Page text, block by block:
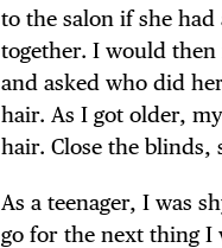
to the salon if she
together. I would
and asked who did
hair. As I got older,
hair. Close the blinds,
As a teenager, I was
go for the next thing I